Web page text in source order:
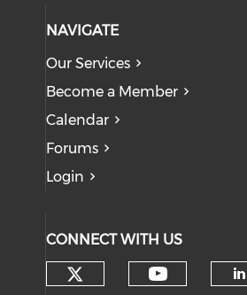
NAVIGATE
Our Services
Become a Member
Calendar
Forums
Login
CONNECT WITH US